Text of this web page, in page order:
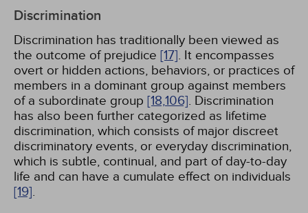
Discrimination
Discrimination has traditionally been viewed as
the outcome of prejudice [17]. It encompasses
overt or hidden actions, behaviors, or practices of
members in a dominant group against members
of a subordinate group [18,106]. Discrimination
has also been further categorized as lifetime
discrimination, which consists of major discreet
discriminatory events, or everyday discrimination,
which is subtle, continual, and part of day-to-day
life and can have a cumulate effect on individuals
[19].